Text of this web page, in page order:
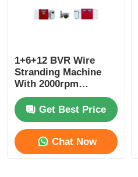
1+6+12 BVR Wire
Stranding Machine
With 2000rpm
Maximum Spindle
Speed And PLC
Control
Get Best Price
Chat Now